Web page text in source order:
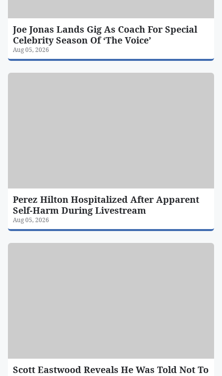
Joe Jonas Lands Gig As Coach For Special
Celebrity Season Of ‘The Voice’
Aug 05, 2026
Perez Hilton Hospitalized After Apparent
Self-Harm During Livestream
Aug 05, 2026
Scott Eastwood Reveals He Was Told Not To